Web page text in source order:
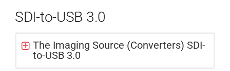
SDI-to-USB 3.0
The Imaging Source (Converters) SDI-
to-USB 3.0